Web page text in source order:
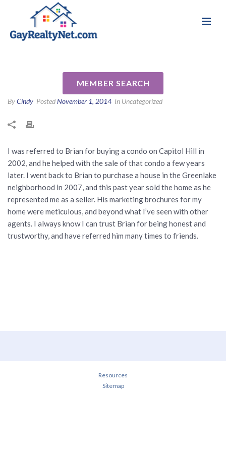
MEMBER SEARCH
ByCindy PostedNovember 1, 2014 In Uncategorized
I was referred to Brian for buying a condo on Capitol Hill in
2002, and he helped with the sale of that condo a few years
later. I went back to Brian to purchase a house in the Greenlake
neighborhood in 2007, and this past year sold the home as he
represented me as a seller. His marketing brochures for my
home were meticulous, and beyond what I’ve seen with other
agents. I always know I can trust Brian for being honest and
trustworthy, and have referred him many times to friends.
Resources
Sitemap